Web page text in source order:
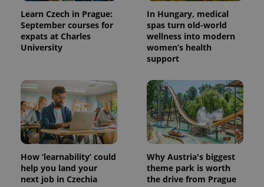
Learn Czech in Prague:
September courses for
expats at Charles
University
In Hungary, medical
spas turn old-world
wellness into modern
women’s health
support
How ‘learnability’ could
help you land your
next job in Czechia
Why Austria's biggest
theme park is worth
the drive from Prague